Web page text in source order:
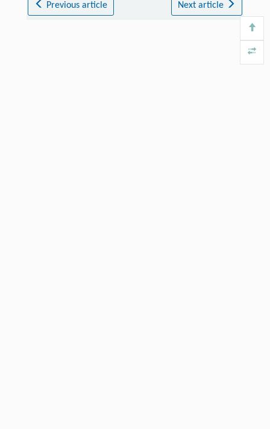
Previous article Next article